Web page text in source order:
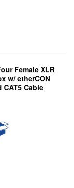
Female XLR
w/ etherCON
Cable